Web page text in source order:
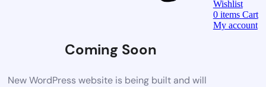
Coming Soon
New WordPress website is being built and will
Wishlist
0 items Cart
My account